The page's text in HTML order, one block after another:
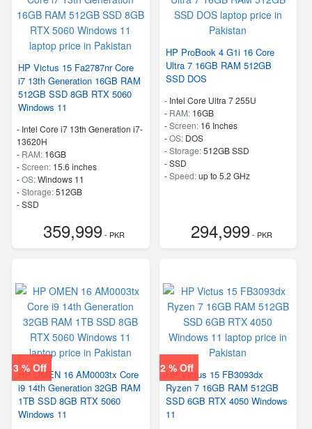
HP Victus 15 Fa2787nr Core
i7 13th Generation 16GB RAM
512GB SSD 8GB RTX 5060
Windows 11
- Intel Core i7 13th Generation i7-
13620H
- RAM: 16GB
-Screen: 15.6 inches
-OS:Windows 11
-Storage:512GB
-SSD
359,999- PKR
HP ProBook 4 G1i 16 Core
Ultra 7 16GB RAM 512GB
SSD DOS
- Intel Core Ultra 7 255U
- RAM: 16GB
-Screen: 16 Inches
-OS: DOS
-Storage:512GB SSD
-SSD
-Speed:up to 5.2 GHz
294,999- PKR
3 % Off
HP OMEN 16 AM0003tx Core
i9 14th Generation 32GB RAM
1TB SSD 8GB RTX 5060
Windows 11
2 % Off
HP Victus 15 FB3093dx
Ryzen 7 16GB RAM 512GB
SSD 6GB RTX 4050 Windows
11